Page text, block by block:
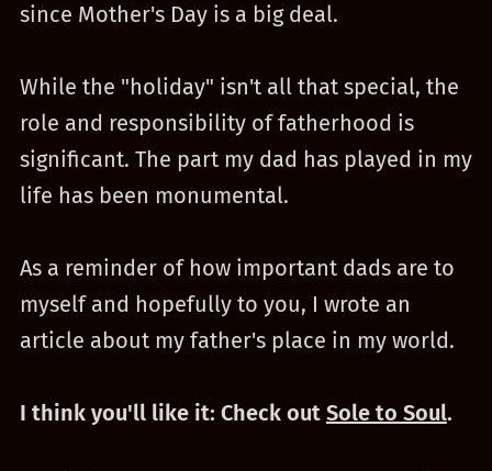
since Mother's Day is a big deal.
While the "holiday" isn't all that special, the
role and responsibility of fatherhood is
significant. The part my dad has played in my
life has been monumental.
As a reminder of how important dads are to
myself and hopefully to you, I wrote an
article about my father's place in my world.
I think you'll like it: Check out Sole to Soul.